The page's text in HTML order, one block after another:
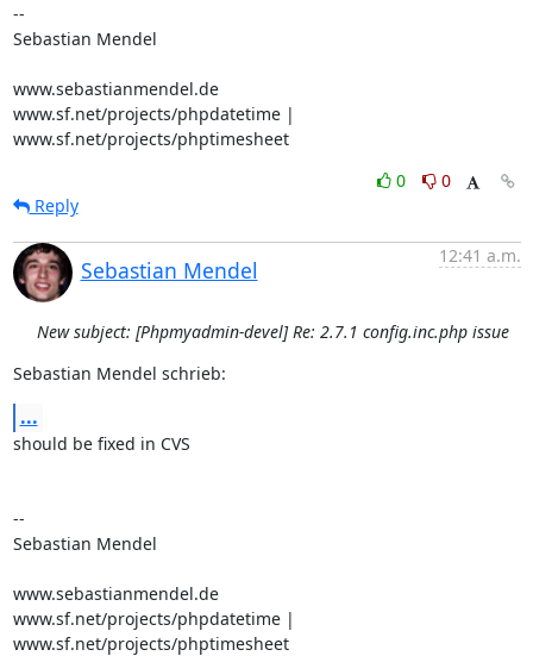
--
Sebastian Mendel
www.sebastianmendel.de
www.sf.net/projects/phpdatetime |
www.sf.net/projects/phptimesheet
0
0
Reply
Sebastian Mendel
12:41 a.m.
New subject: [Phpmyadmin-devel] Re: 2.7.1 config.inc.php issue
Sebastian Mendel schrieb:
...
should be fixed in CVS
--
Sebastian Mendel
www.sebastianmendel.de
www.sf.net/projects/phpdatetime |
www.sf.net/projects/phptimesheet